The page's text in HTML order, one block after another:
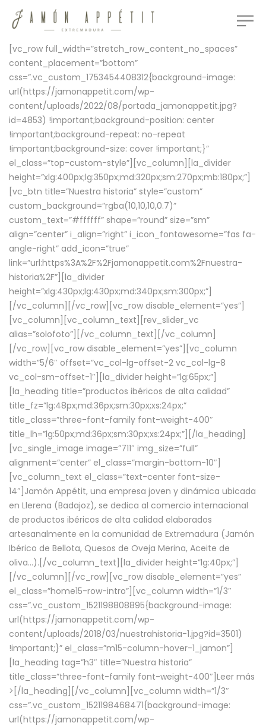
[vc_row full_width=”stretch_row_content_no_spaces”
content_placement=”bottom”
css=”.vc_custom_1753454408312{background-image:
url(https://jamonappetit.com/wp-
content/uploads/2022/08/portada_jamonappetit.jpg?
id=4853) !important;background-position: center
!important;background-repeat: no-repeat
!important;background-size: cover !important;}”
el_class=”top-custom-style”][vc_column][la_divider
height=”xlg:400px;lg:350px;md:320px;sm:270px;mb:180px;”]
[vc_btn title=”Nuestra historia” style=”custom”
custom_background=”rgba(10,10,10,0.7)”
custom_text=”#ffffff” shape=”round” size=”sm”
align=”center” i_align=”right” i_icon_fontawesome=”fas fa-
angle-right” add_icon=”true”
link=”url:https%3A%2F%2Fjamonappetit.com%2Fnuestra-
historia%2F”][la_divider
height=”xlg:430px;lg:430px;md:340px;sm:300px;”]
[/vc_column][/vc_row][vc_row disable_element=”yes”]
[vc_column][vc_column_text][rev_slider_vc
alias=”solofoto”][/vc_column_text][/vc_column]
[/vc_row][vc_row disable_element=”yes”][vc_column
width=”5/6″ offset=”vc_col-lg-offset-2 vc_col-lg-8
vc_col-sm-offset-1″][la_divider height=”lg:65px;”]
[la_heading title=”productos ibéricos de alta calidad”
title_fz=”lg:48px;md:36px;sm:30px;xs:24px;”
title_class=”three-font-family font-weight-400″
title_lh=”lg:50px;md:36px;sm:30px;xs:24px;”][/la_heading]
[vc_single_image image=”711″ img_size=”full”
alignment=”center” el_class=”margin-bottom-10″]
[vc_column_text el_class=”text-center font-size-
14″]Jamón Appétit, una empresa joven y dinámica ubicada
en Llerena (Badajoz), se dedica al comercio internacional
de productos ibéricos de alta calidad elaborados
artesanalmente en la comunidad de Extremadura (Jamón
Ibérico de Bellota, Quesos de Oveja Merina, Aceite de
oliva…).[/vc_column_text][la_divider height=”lg:40px;”]
[/vc_column][/vc_row][vc_row disable_element=”yes”
el_class=”home15-row-intro”][vc_column width=”1/3″
css=”.vc_custom_1521198808895{background-image:
url(https://jamonappetit.com/wp-
content/uploads/2018/03/nuestrahistoria-1.jpg?id=3501)
!important;}” el_class=”m15-column-hover-1_jamon”]
[la_heading tag=”h3″ title=”Nuestra historia”
title_class=”three-font-family font-weight-400″] Leer más
> [/la_heading][/vc_column][vc_column width=”1/3″
css=”.vc_custom_1521198468471{background-image:
url(https://jamonappetit.com/wp-